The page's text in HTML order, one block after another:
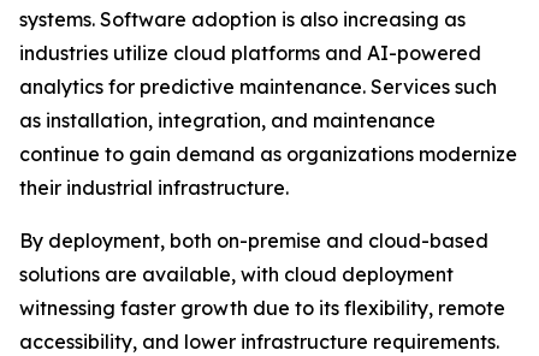
systems. Software adoption is also increasing as
industries utilize cloud platforms and AI-powered
analytics for predictive maintenance. Services such
as installation, integration, and maintenance
continue to gain demand as organizations modernize
their industrial infrastructure.
By deployment, both on-premise and cloud-based
solutions are available, with cloud deployment
witnessing faster growth due to its flexibility, remote
accessibility, and lower infrastructure requirements.